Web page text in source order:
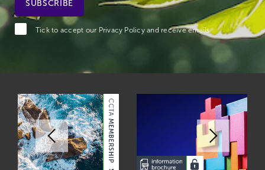
Tick to accept our Privacy Policyand receive emails